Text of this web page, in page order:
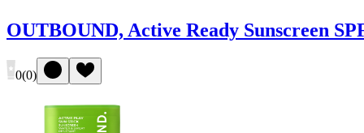
OUTBOUND, Active Ready Sunscreen
0(0)